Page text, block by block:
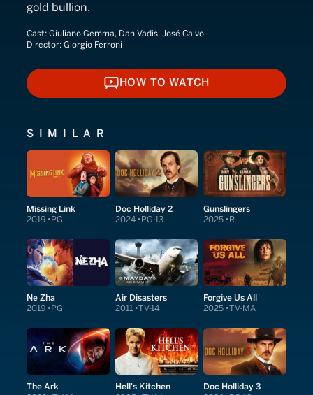
gold bullion.
Cast: Giuliano Gemma, Dan Vadis, José Calvo
Director: Giorgio Ferroni
HOW TO WATCH
HOW TO WATCH
SIMILAR
Missing Link
2019 PG
Doc Holliday 2
2024 PG-13
Gunslingers
2025 R
Ne Zha
2019 PG
Air Disasters
2011 TV-14
Forgive Us All
2025 TV-MA
The Ark Hell's Kitchen Doc Holliday 3